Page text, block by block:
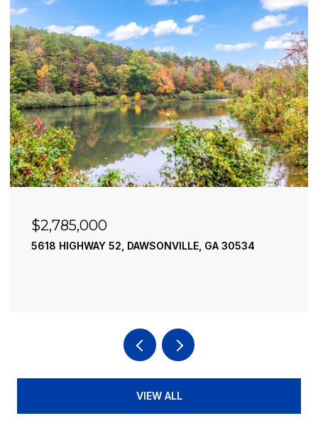
$2,490,000
195 RIVER STREET, ELLIJAY, GA 30540
VIEW ALL